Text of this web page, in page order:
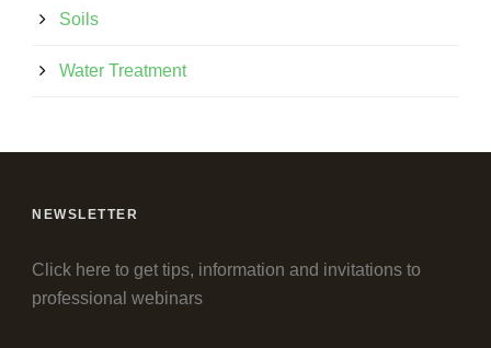
Soils
Water Treatment
NEWSLETTER
Click here to get tips, information and invitations to
professional webinars